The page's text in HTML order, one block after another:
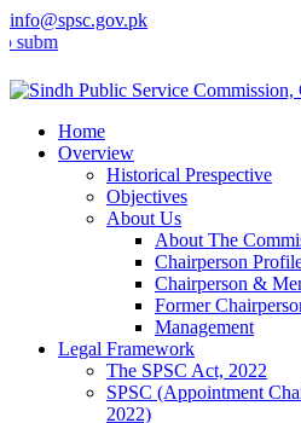
info@spsc.gov.pk
applications online & stay
Home
Overview
Historical Prespective
Objectives
About Us
About The
Chairperson
Chairperson &
Former
Management
Legal Framework
The SPSC Act, 2022
SPSC (Appointment
2022)